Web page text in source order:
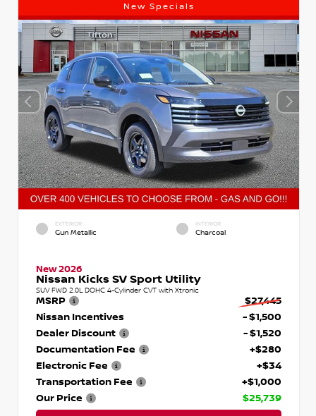
New Specials
EXTERIOR
Gun Metallic
INTERIOR
Charcoal
New 2026
Nissan Kicks SV Sport Utility
SUV FWD 2.0L DOHC 4-Cylinder CVT with Xtronic
MSRP
$27,445
Nissan Incentives
- $1,500
Dealer Discount
- $1,520
Documentation Fee
+$280
Electronic Fee
+$34
Transportation Fee
+$1,000
Our Price
$25,739